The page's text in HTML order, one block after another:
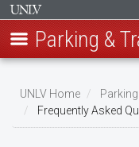
main
content
Parking &
UNLV Home
Frequently Asked